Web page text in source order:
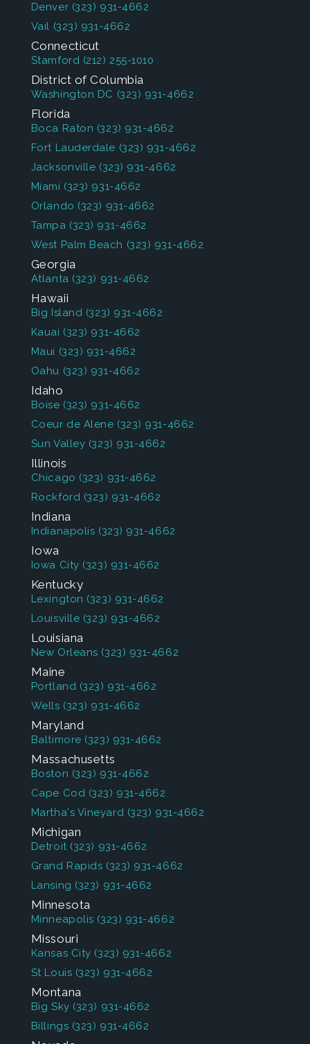
Denver (323) 931-4662
Vail (323) 931-4662
Connecticut
Stamford (212) 255-1010
District of Columbia
Washington DC (323) 931-4662
Florida
Boca Raton (323) 931-4662
Fort Lauderdale (323) 931-4662
Jacksonville (323) 931-4662
Miami (323) 931-4662
Orlando (323) 931-4662
Tampa (323) 931-4662
West Palm Beach (323) 931-4662
Georgia
Atlanta (323) 931-4662
Hawaii
Big Island (323) 931-4662
Kauai (323) 931-4662
Maui (323) 931-4662
Oahu (323) 931-4662
Idaho
Boise (323) 931-4662
Coeur de Alene (323) 931-4662
Sun Valley (323) 931-4662
Illinois
Chicago (323) 931-4662
Rockford (323) 931-4662
Indiana
Indianapolis (323) 931-4662
Iowa
Iowa City (323) 931-4662
Kentucky
Lexington (323) 931-4662
Louisville (323) 931-4662
Louisiana
New Orleans (323) 931-4662
Maine
Portland (323) 931-4662
Wells (323) 931-4662
Maryland
Baltimore (323) 931-4662
Massachusetts
Boston (323) 931-4662
Cape Cod (323) 931-4662
Martha's Vineyard (323) 931-4662
Michigan
Detroit (323) 931-4662
Grand Rapids (323) 931-4662
Lansing (323) 931-4662
Minnesota
Minneapolis (323) 931-4662
Missouri
Kansas City (323) 931-4662
St Louis (323) 931-4662
Montana
Big Sky (323) 931-4662
Billings (323) 931-4662